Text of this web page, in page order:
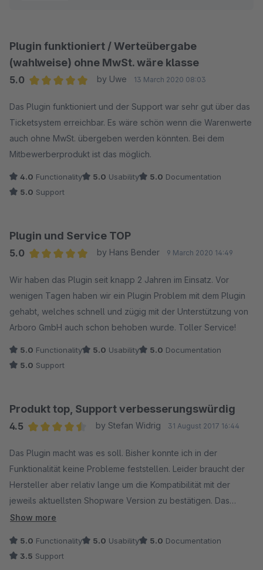
Mail an unseren Support schreiben und wir Ihnen nur
kostenpflichtig helfen können.
Support bei Konfiguration des Google Plug-Ins liefern,
deswegen gleich mit 1-Stern Bewertung zu reagieren ist
nicht Lösungsorientiert.
Dieses Plug-In wird über 500 mal erfolgreich in Shops
Plugin funktioniert / Werteübergabe
(wahlweise) ohne MwSt. wäre klasse
5.0
by Uwe 13 March 2020 08:03
Das Plugin funktioniert und der Support war sehr gut über das
Ticketsystem erreichbar. Es wäre schön wenn die Warenwerte
auch ohne MwSt. übergeben werden könnten. Bei dem
Mitbewerberprodukt ist das möglich.
4.0 Functionality 5.0 Usability 5.0 Documentation
5.0 Support
Plugin und Service TOP
5.0
by Hans Bender 9 March 2020 14:49
Wir haben das Plugin seit knapp 2 Jahren im Einsatz. Vor
wenigen Tagen haben wir ein Plugin Problem mit dem Plugin
gehabt, welches schnell und zügig mit der Unterstützung von
Arboro GmbH auch schon behoben wurde. Toller Service!
5.0 Functionality 5.0 Usability 5.0 Documentation
5.0 Support
Produkt top, Support verbesserungswürdig
4.5
by Stefan Widrig 31 August 2017 16:44
Das Plugin macht was es soll. Bisher konnte ich in der
Funktionalität keine Probleme feststellen. Leider braucht der
Hersteller aber relativ lange um die Kompatibilität mit der
jeweils aktuellsten Shopware Version zu bestätigen. Das
Plugin ist für mich somit ein Bremsklotz bei der Installation
Hersteller zukünftig schneller reagiert. Schön wäre es auch,
wenn auf Mail-Anfragen überhaupt reagiert würde. Da ich aber
Show more
5.0 Functionality 5.0 Usability 5.0 Documentation
3.5 Support